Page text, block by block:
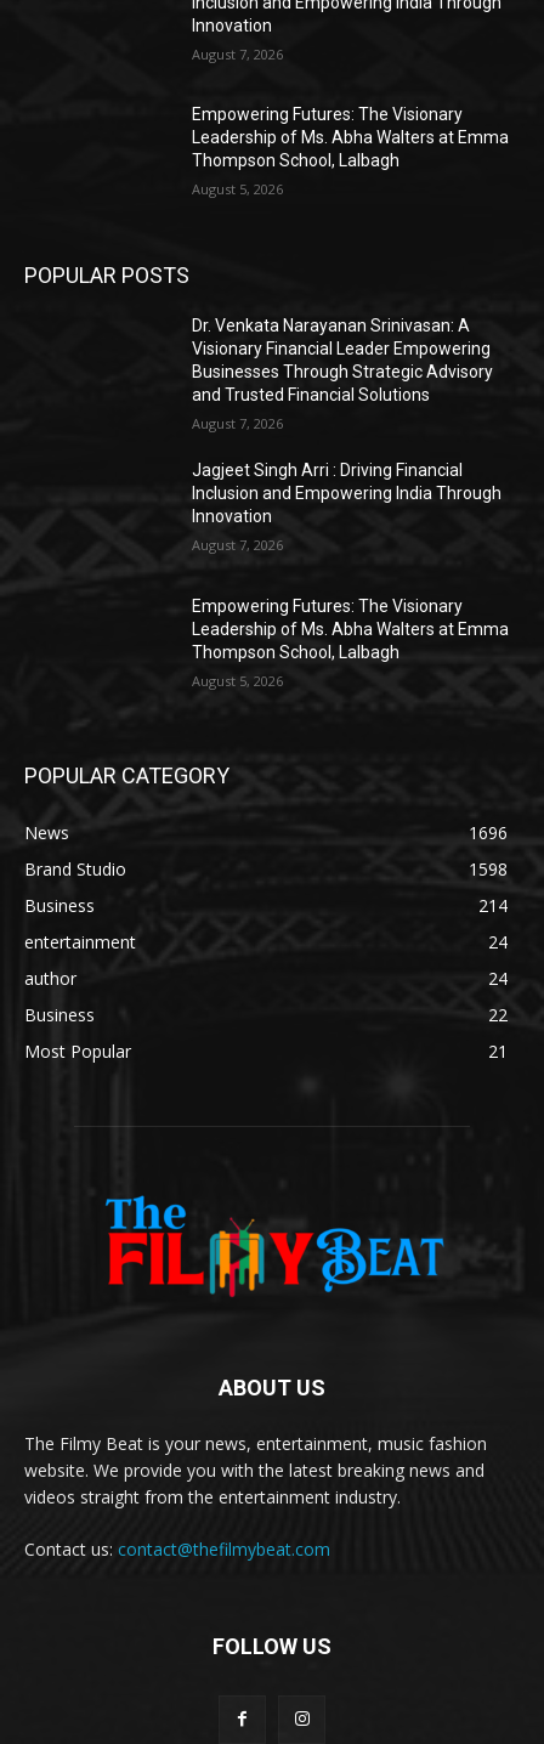
Innovation
August 7, 2026
Empowering Futures: The Visionary
Leadership of Ms. Abha Walters at Emma
Thompson School, Lalbagh
August 5, 2026
POPULAR POSTS
Dr. Venkata Narayanan Srinivasan: A
Visionary Financial Leader Empowering
Businesses Through Strategic Advisory
and Trusted Financial Solutions
August 7, 2026
Jagjeet Singh Arri : Driving Financial
Inclusion and Empowering India Through
Innovation
August 7, 2026
Empowering Futures: The Visionary
Leadership of Ms. Abha Walters at Emma
Thompson School, Lalbagh
August 5, 2026
POPULAR CATEGORY
News
1696
Brand Studio
1598
Business
214
entertainment
24
author
24
Business
22
Most Popular
21
ABOUT US
The Filmy Beat is your news, entertainment, music fashion
website. We provide you with the latest breaking news and
videos straight from the entertainment industry.
Contact us: contact@thefilmybeat.com
FOLLOW US